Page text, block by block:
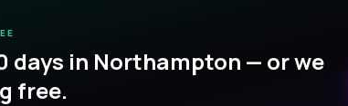
days in Northampton — or we
free.